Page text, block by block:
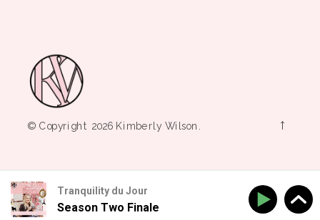
© Copyright 2026 Kimberly Wilson. →
Tranquility du Jour
Season Two Finale